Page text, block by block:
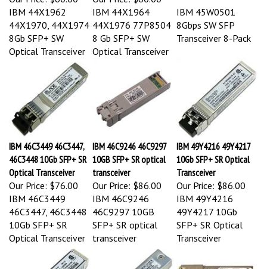
IBM 44X1962
44X1970, 44X1974
8Gb SFP+ SW
Optical Transceiver
IBM 44X1964
44X1976 77P8504
8 Gb SFP+ SW
Optical Transceiver
IBM 45W0501
8Gbps SW SFP
Transceiver 8-Pack
IBM 46C3449 46C3447,
46C3448 10Gb SFP+ SR
Optical Transceiver
Our Price:
$76.00
IBM 46C9246 46C9297
10GB SFP+ SR optical
transceiver
Our Price:
$86.00
IBM 49Y4216 49Y4217
10Gb SFP+ SR Optical
Transceiver
Our Price:
$86.00
IBM 46C3449
46C3447, 46C3448
10Gb SFP+ SR
Optical Transceiver
IBM 46C9246
46C9297 10GB
SFP+ SR optical
transceiver
IBM 49Y4216
49Y4217 10Gb
SFP+ SR Optical
Transceiver